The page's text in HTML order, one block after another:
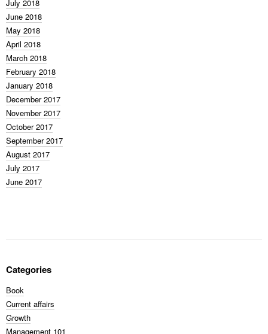
July 2018
June 2018
May 2018
April 2018
March 2018
February 2018
January 2018
December 2017
November 2017
October 2017
September 2017
August 2017
July 2017
June 2017
Categories
Book
Current affairs
Growth
Management 101